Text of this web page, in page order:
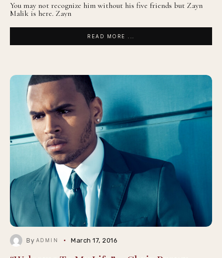
You may not recognize him without his five friends but Zayn
Malik is here. Zayn
READ MORE ...
By ADMIN March 17, 2016